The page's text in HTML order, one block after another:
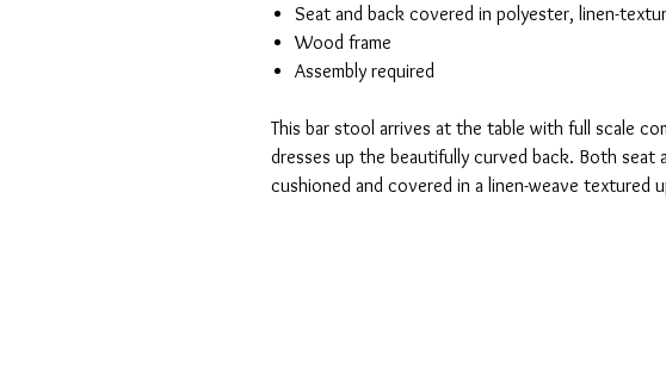
Seat and back covered in polyester, linen-
Wood frame
Assembly required
This bar stool arrives at the table with full scale
dresses up the beautifully curved back. Both seat
cushioned and covered in a linen-weave textured